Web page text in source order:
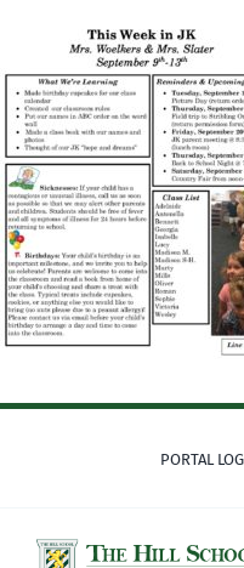
content
PORTAL